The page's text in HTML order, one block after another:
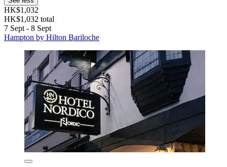
HK$1,032
HK$1,032 total
7 Sept - 8 Sept
Hampton by Hilton Bariloche